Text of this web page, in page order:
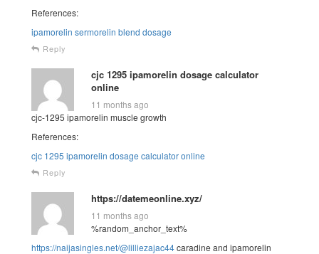
References:
ipamorelin sermorelin blend dosage
Reply
cjc 1295 ipamorelin dosage calculator
online
11 months ago
cjc-1295 ipamorelin muscle growth
References:
cjc 1295 ipamorelin dosage calculator online
Reply
https://datemeonline.xyz/
11 months ago
%random_anchor_text%
https://naijasingles.net/@lilliezajac44caradine and ipamorelin